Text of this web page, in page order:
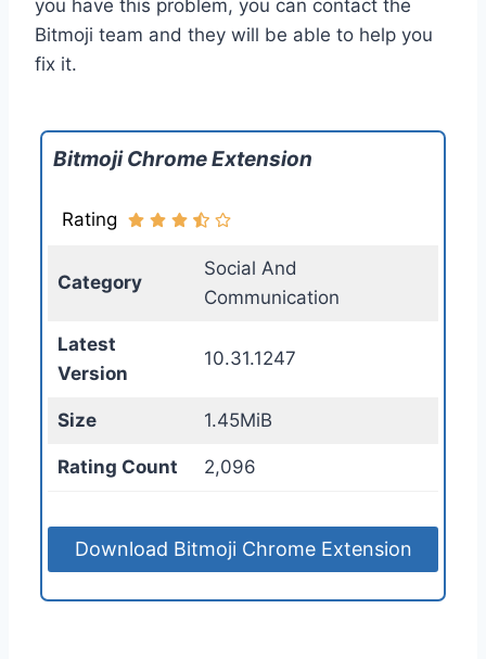
you have this problem, you can contact the
Bitmoji team and they will be able to help you
fix it.
Bitmoji Chrome Extension
Rating
Category
Social And
Communication
Latest
Version
10.31.1247
Size 1.45MiB
Rating Count 2,096
Download Bitmoji Chrome Extension